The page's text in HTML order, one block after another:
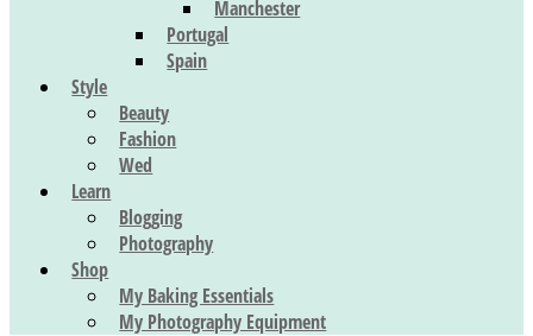
Manchester
Portugal
Spain
Style
Beauty
Fashion
Wed
Learn
Blogging
Photography
Shop
My Baking Essentials
My Photography Equipment